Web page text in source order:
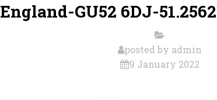
England-GU52 6DJ-
posted by admin
9 January 2022